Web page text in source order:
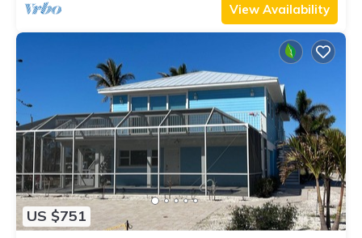
View Availability
US $751